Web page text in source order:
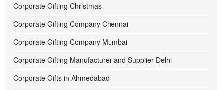
600 - 650
650 -
700 - 750
750 - 800
Corporate Gifting Christmas
Corporate Gifting Company Chennai
Corporate Gifting Company Mumbai
Corporate Gifting Manufacturer and Supplier Delhi
Corporate Gifts in Ahmedabad